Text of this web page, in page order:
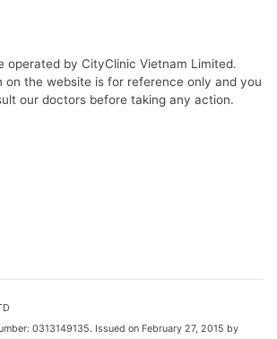
operated by CityClinic Vietnam Limited.
on the website is for reference only and you
our doctors before taking any action.
0313149135. Issued on February 27, 2015 by